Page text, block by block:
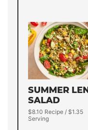
SUMMER
SALAD
$8.10 Recipe / $1.35
Serving